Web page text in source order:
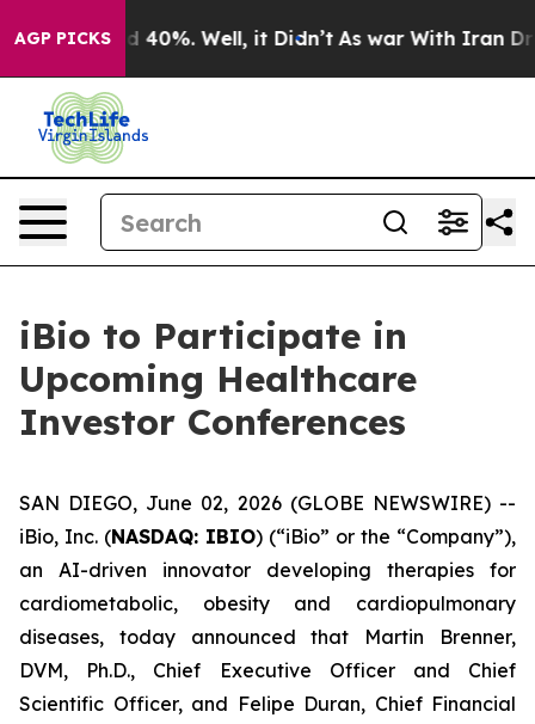
AGP PICKS
Around 40%. Well, it Didn’t As war With Iran
iBio to Participate in
Upcoming Healthcare
Investor Conferences
SAN DIEGO, June 02, 2026 (GLOBE NEWSWIRE) --
iBio, Inc. (NASDAQ: IBIO) (“iBio” or the “Company”),
an AI-driven innovator developing therapies for
cardiometabolic, obesity and cardiopulmonary
diseases, today announced that Martin Brenner,
DVM, Ph.D., Chief Executive Officer and Chief
Scientific Officer, and Felipe Duran, Chief Financial